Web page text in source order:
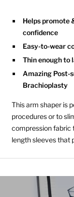
Helps promote
confidence
Easy-to-wear
Thin enough to
Amazing Post-
Brachioplasty
This arm shaper is
procedures or to
compression fabric
length sleeves that